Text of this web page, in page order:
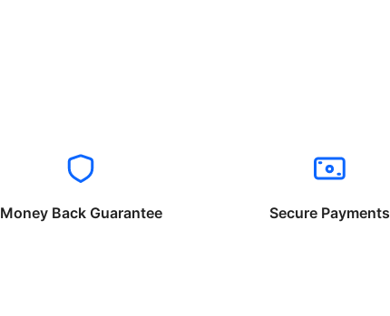
Money Back Guarantee Secure Payments